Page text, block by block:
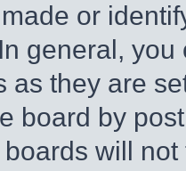
or
general,
as they are
board by
will